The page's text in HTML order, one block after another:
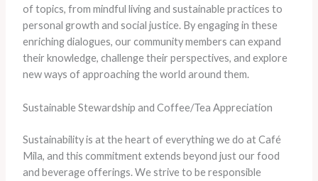
of topics, from mindful living and sustainable practices to
personal growth and social justice. By engaging in these
enriching dialogues, our community members can expand
their knowledge, challenge their perspectives, and explore
new ways of approaching the world around them.
Sustainable Stewardship and Coffee/Tea Appreciation
Sustainability is at the heart of everything we do at Café
Mila, and this commitment extends beyond just our food
and beverage offerings. We strive to be responsible